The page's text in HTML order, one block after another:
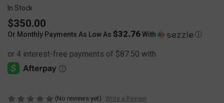
In Stock
$350.00
Or Monthly Payments As Low As $32.76With Ⓘ
(No reviews yet) Write a Review